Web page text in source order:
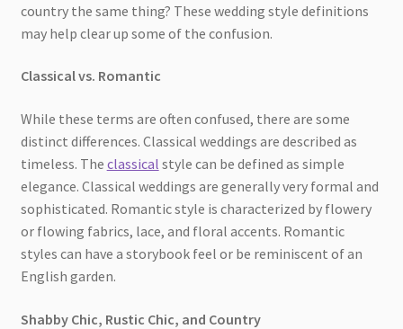
country the same thing? These wedding style definitions
may help clear up some of the confusion.
Classical vs. Romantic
While these terms are often confused, there are some
distinct differences. Classical weddings are described as
timeless. The classical style can be defined as simple
elegance. Classical weddings are generally very formal and
sophisticated. Romantic style is characterized by flowery
or flowing fabrics, lace, and floral accents. Romantic
styles can have a storybook feel or be reminiscent of an
English garden.
Shabby Chic, Rustic Chic, and Country